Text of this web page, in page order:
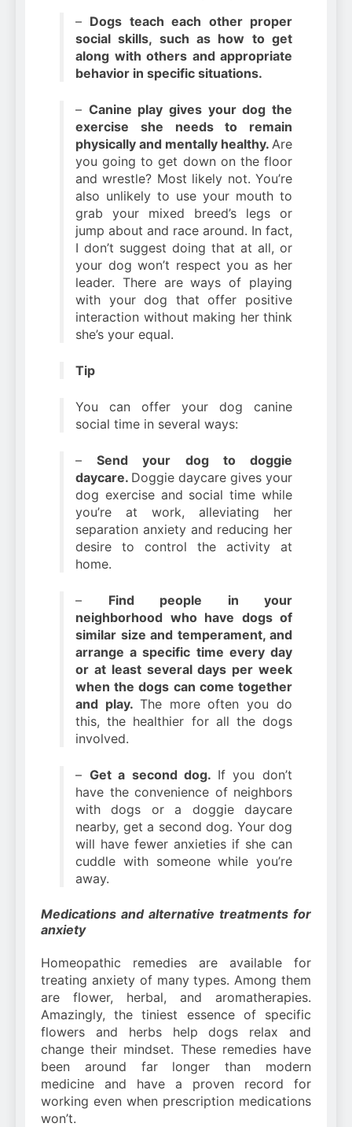
– Dogs teach each other proper
social skills, such as how to get
along with others and appropriate
behavior in specific situations.
– Canine play gives your dog the
exercise she needs to remain
physically and mentally healthy. Are
you going to get down on the floor
and wrestle? Most likely not. You’re
also unlikely to use your mouth to
grab your mixed breed’s legs or
jump about and race around. In fact,
I don’t suggest doing that at all, or
your dog won’t respect you as her
leader. There are ways of playing
with your dog that offer positive
interaction without making her think
she’s your equal.
Tip
You can offer your dog canine
social time in several ways:
–Send your dog to doggie
daycare. Doggie daycare gives your
dog exercise and social time while
you’re at work, alleviating her
separation anxiety and reducing her
desire to control the activity at
home.
– Find people in your
neighborhood who have dogs of
similar size and temperament, and
arrange a specific time every day
or at least several days per week
when the dogs can come together
and play. The more often you do
this, the healthier for all the dogs
involved.
– Get a second dog. If you don’t
have the convenience of neighbors
with dogs or a doggie daycare
nearby, get a second dog. Your dog
will have fewer anxieties if she can
cuddle with someone while you’re
away.
Medications and alternative treatments for
anxiety
Homeopathic remedies are available for
treating anxiety of many types. Among them
are flower, herbal, and aromatherapies.
Amazingly, the tiniest essence of specific
flowers and herbs help dogs relax and
change their mindset. These remedies have
been around far longer than modern
medicine and have a proven record for
working even when prescription medications
won’t.